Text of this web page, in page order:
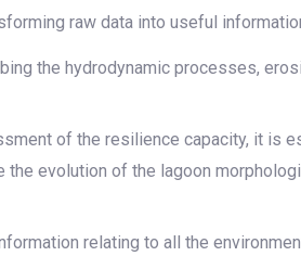
raw data into useful
the hydrodynamic processes,
of the resilience capacity, it is
evolution of the lagoon
relating to all the